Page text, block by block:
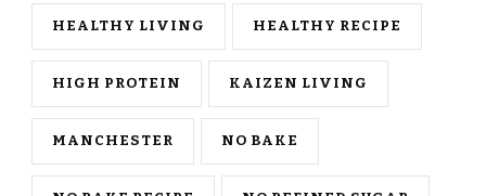
HEALTHY LIVING HEALTHY RECIPE
HIGH PROTEIN KAIZEN LIVING
MANCHESTER NO BAKE